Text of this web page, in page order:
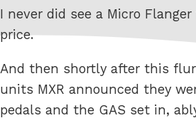
I never did see a Micro
price.
And then shortly after this
units MXR announced they
pedals and the GAS set in,